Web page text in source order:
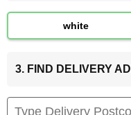
white
3. FIND DELIVERY